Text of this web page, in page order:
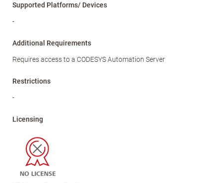
Supported Platforms/ Devices
-
Additional Requirements
Requires access to a CODESYS Automation Server
Restrictions
-
Licensing